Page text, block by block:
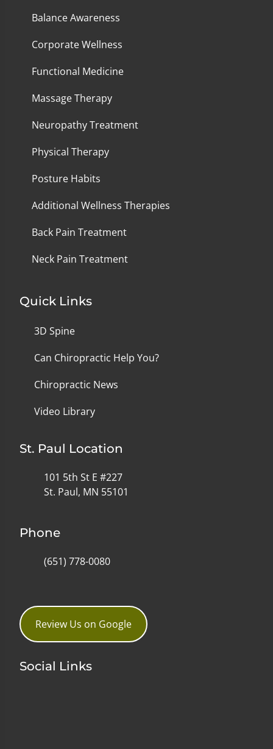
Balance Awareness
Corporate Wellness
Functional Medicine
Massage Therapy
Neuropathy Treatment
Physical Therapy
Posture Habits
Additional Wellness Therapies
Back Pain Treatment
Neck Pain Treatment
Quick Links
3D Spine
Can Chiropractic Help You?
Chiropractic News
Video Library
St. Paul Location
101 5th St E #227
St. Paul, MN 55101
Phone
(651) 778-0080
Review Us on Google
Social Links